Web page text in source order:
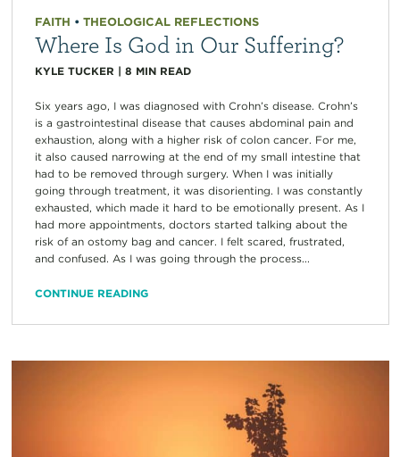
FAITH • THEOLOGICAL REFLECTIONS
Where Is God in Our Suffering?
KYLE TUCKER | 8 MIN READ
Six years ago, I was diagnosed with Crohn’s disease. Crohn’s
is a gastrointestinal disease that causes abdominal pain and
exhaustion, along with a higher risk of colon cancer. For me,
it also caused narrowing at the end of my small intestine that
had to be removed through surgery. When I was initially
going through treatment, it was disorienting. I was constantly
exhausted, which made it hard to be emotionally present. As I
had more appointments, doctors started talking about the
risk of an ostomy bag and cancer. I felt scared, frustrated,
and confused. As I was going through the process...
CONTINUE READING